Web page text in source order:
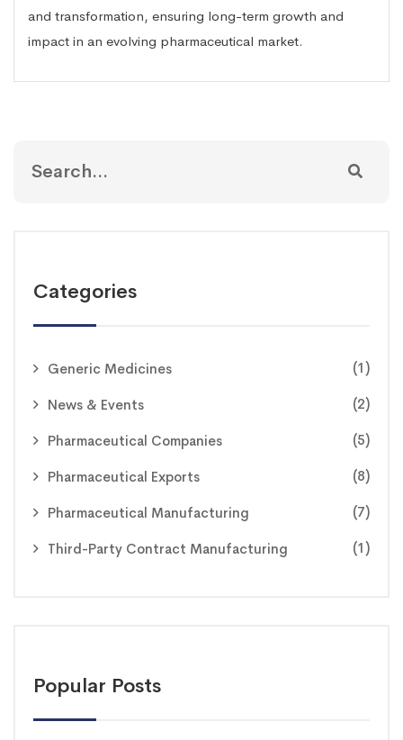
and transformation, ensuring long-term growth and
impact in an evolving pharmaceutical market.
Categories
Generic Medicines (1)
News & Events (2)
Pharmaceutical Companies (5)
Pharmaceutical Exports (8)
Pharmaceutical Manufacturing (7)
Third-Party Contract Manufacturing (1)
Popular Posts